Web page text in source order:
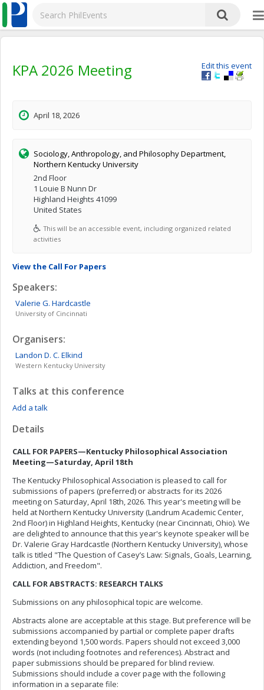
Edit this event
KPA 2026 Meeting
April 18, 2026
Sociology, Anthropology, and Philosophy Department,
Northern Kentucky University
2nd Floor
1 Louie B Nunn Dr
Highland Heights 41099
United States
This will be an accessible event, including organized related
activities
View the Call For Papers
Speakers:
Valerie G. Hardcastle
University of Cincinnati
Organisers:
Landon D. C. Elkind
Western Kentucky University
Talks at this conference
Add a talk
Details
CALL FOR PAPERS—Kentucky Philosophical Association
Meeting—Saturday, April 18th
The Kentucky Philosophical Association is pleased to call for
submissions of papers (preferred) or abstracts for its 2026
meeting on Saturday, April 18th, 2026. This year's meeting will be
held at Northern Kentucky University (Landrum Academic Center,
2nd Floor) in Highland Heights, Kentucky (near Cincinnati, Ohio). We
are delighted to announce that this year's keynote speaker will be
Dr. Valerie Gray Hardcastle (Northern Kentucky University), whose
talk is titled "The Question of Casey’s Law: Signals, Goals, Learning,
Addiction, and Freedom".
CALL FOR ABSTRACTS: RESEARCH TALKS
Submissions on any philosophical topic are welcome.
Abstracts alone are acceptable at this stage. But preference will be
submissions accompanied by partial or complete paper drafts
extending beyond 1,500 words. Papers should not exceed 3,000
words (not including footnotes and references). Abstract and
paper submissions should be prepared for blind review.
Submissions should include a cover page with the following
information in a separate file: